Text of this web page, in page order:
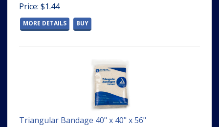
Price: $1.44
MORE DETAILS BUY
Triangular Bandage 40" x 40" x 56"